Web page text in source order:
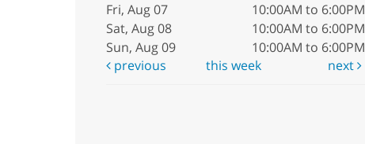
Fri, Aug 07
10:00AM to 6:00PM
Sat, Aug 08
10:00AM to 6:00PM
Sun, Aug 09
10:00AM to 6:00PM
previous
this week next